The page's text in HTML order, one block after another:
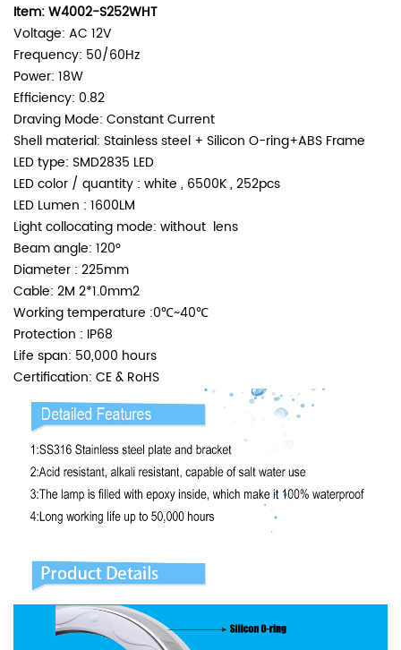
Item: W4002-S252WHT
Voltage: AC 12V
Frequency: 50/60Hz
Power: 18W
Efficiency: 0.82
Draving Mode: Constant Current
Shell material: Stainless steel + Silicon O-ring+ABS Frame
LED type: SMD2835 LED
LED color / quantity : white , 6500K , 252pcs
LED Lumen : 1600LM
Light collocating mode: without lens
Beam angle: 120°
Diameter : 225mm
Cable: 2M 2*1.0mm2
Working temperature :0℃~40℃
Protection : IP68
Life span: 50,000 hours
Certification: CE & RoHS